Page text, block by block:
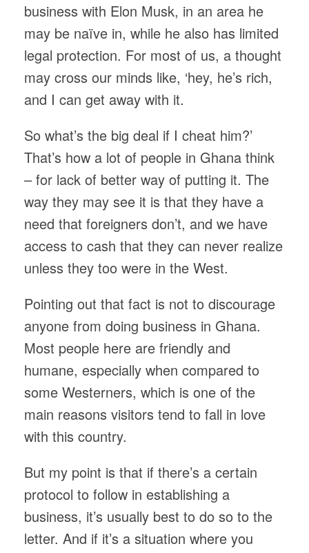
business with Elon Musk, in an area he
may be naïve in, while he also has limited
legal protection. For most of us, a thought
may cross our minds like, ‘hey, he’s rich,
and I can get away with it.
So what’s the big deal if I cheat him?’
That’s how a lot of people in Ghana think
– for lack of better way of putting it. The
way they may see it is that they have a
need that foreigners don’t, and we have
access to cash that they can never realize
unless they too were in the West.
Pointing out that fact is not to discourage
anyone from doing business in Ghana.
Most people here are friendly and
humane, especially when compared to
some Westerners, which is one of the
main reasons visitors tend to fall in love
with this country.
But my point is that if there’s a certain
protocol to follow in establishing a
business, it’s usually best to do so to the
letter. And if it’s a situation where you